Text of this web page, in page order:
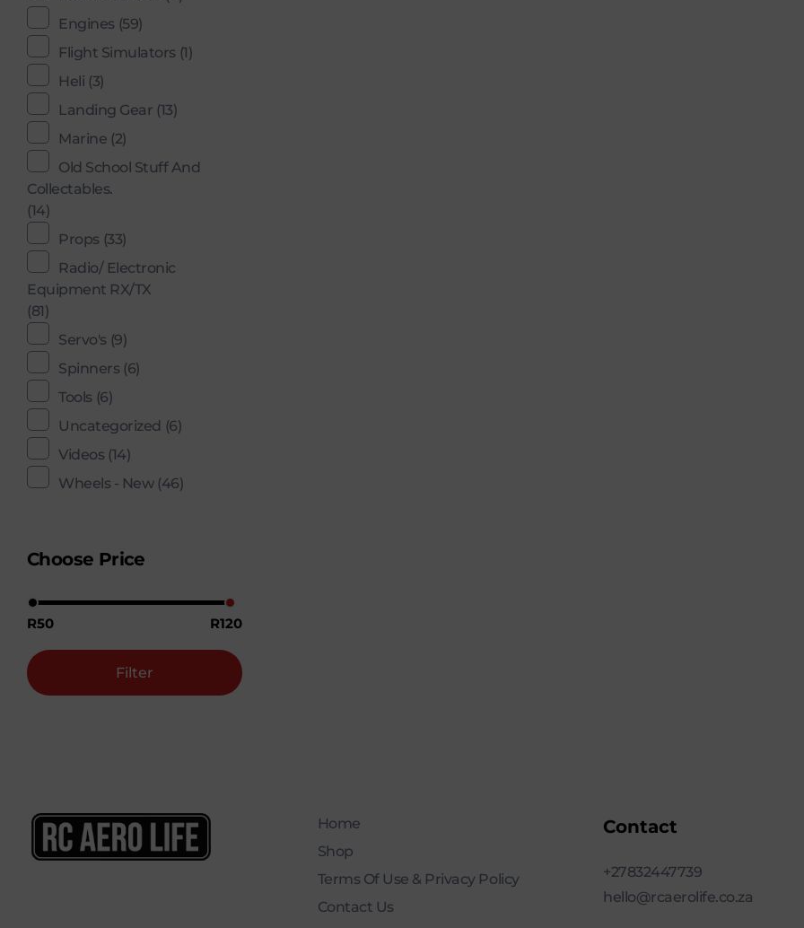
Engines (59)
Flight Simulators (1)
Heli (3)
Landing Gear (13)
Marine (2)
Old School Stuff And
Collectables.
(14)
Props (33)
Radio/ Electronic
Equipment RX/TX
(81)
Servo's (9)
Spinners (6)
Tools (6)
Uncategorized (6)
Videos (14)
Wheels - New (46)
Choose Price
R50 R120
Filter
Home
Shop
Terms Of Use & Privacy Policy
Contact Us
Contact
+27832447739
hello@rcaerolife.co.za